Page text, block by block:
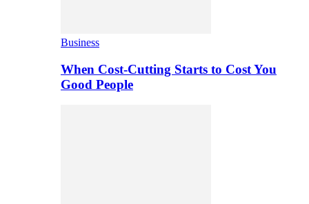
Business
When Cost-Cutting Starts to Cost You
Good People